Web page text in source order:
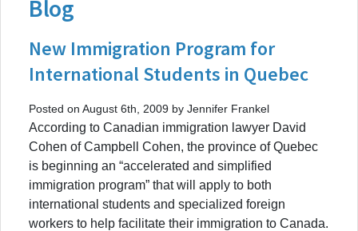
Blog
New Immigration Program for
International Students in Quebec
Posted on August 6th, 2009 by Jennifer Frankel
According to Canadian immigration lawyer David
Cohen of Campbell Cohen, the province of Quebec
is beginning an “accelerated and simplified
immigration program” that will apply to both
international students and specialized foreign
workers to help facilitate their immigration to Canada.